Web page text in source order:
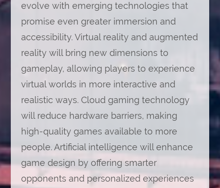
evolve with emerging technologies that
promise even greater immersion and
accessibility. Virtual reality and augmented
reality will bring new dimensions to
gameplay, allowing players to experience
virtual worlds in more interactive and
realistic ways. Cloud gaming technology
will reduce hardware barriers, making
high-quality games available to more
people. Artificial intelligence will enhance
game design by offering smarter
opponents and personalized experiences